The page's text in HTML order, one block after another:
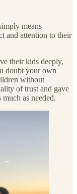
means
and attention to their
their kids deeply,
doubt your own
without
of trust and gave
much as needed.